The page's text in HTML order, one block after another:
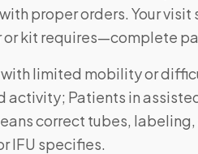
proper orders. Your visit
or kit requires—complete
limited mobility or
Patients in
correct tubes, labeling,
IFU specifies.